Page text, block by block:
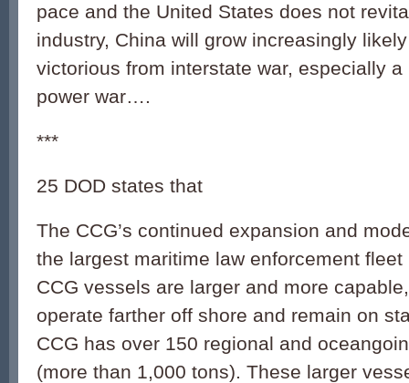
pace and the United States does not
industry, China will grow increasingly
victorious from interstate war, especially
power war….
***
25 DOD states that
The CCG’s continued expansion and
the largest maritime law enforcement
CCG vessels are larger and more
operate farther off shore and remain on
CCG has over 150 regional and
(more than 1,000 tons). These larger